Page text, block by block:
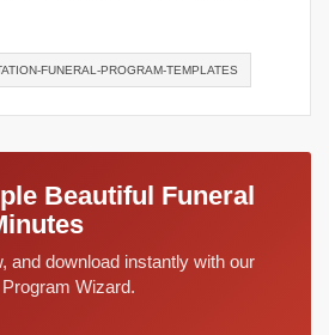
FUNERAL-PROGRAM-TEMPLATES
Beautiful Funeral
and download instantly with our
Wizard.